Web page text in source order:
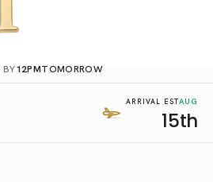
BY12PMTOMORROW
ARRIVAL ESTAUG
15th